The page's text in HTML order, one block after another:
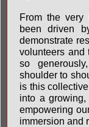
From the very
been driven
demonstrate
volunteers and
so
shoulder to
is this
into a
empowering
immersion and